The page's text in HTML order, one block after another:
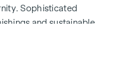
Sophisticated
and sustainable